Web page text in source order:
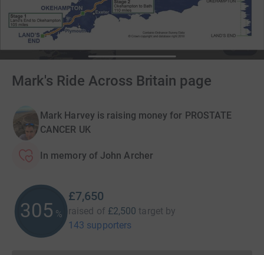
Mark's Ride Across Britain page
Mark Harvey is raising money for PROSTATE
CANCER UK
In memory of John Archer
306 %
£7,650
raised of £2,500 target by
143 supporters